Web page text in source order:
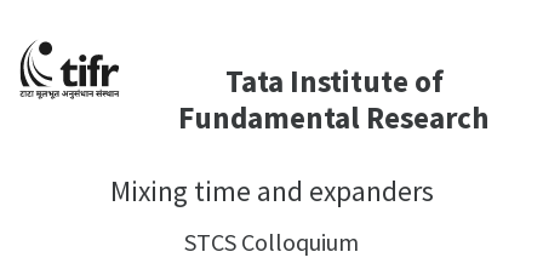
Tata Institute of
Fundamental Research
Mixing time and expanders
STCS Colloquium